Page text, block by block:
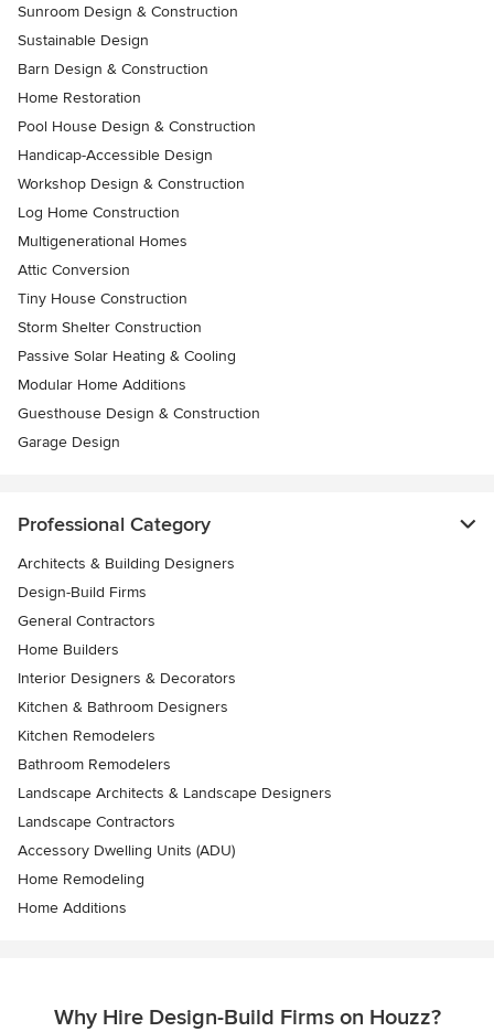
Sunroom Design & Construction
Sustainable Design
Barn Design & Construction
Home Restoration
Pool House Design & Construction
Handicap-Accessible Design
Workshop Design & Construction
Log Home Construction
Multigenerational Homes
Attic Conversion
Tiny House Construction
Storm Shelter Construction
Passive Solar Heating & Cooling
Modular Home Additions
Guesthouse Design & Construction
Garage Design
Professional Category
Architects & Building Designers
Design-Build Firms
General Contractors
Home Builders
Interior Designers & Decorators
Kitchen & Bathroom Designers
Kitchen Remodelers
Bathroom Remodelers
Landscape Architects & Landscape Designers
Landscape Contractors
Accessory Dwelling Units (ADU)
Home Remodeling
Home Additions
Why Hire Design-Build Firms on Houzz?